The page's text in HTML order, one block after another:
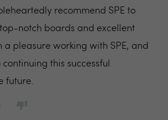
recommend SPE to
notch boards and excellent
a pleasure working with SPE, and
this successful
future.